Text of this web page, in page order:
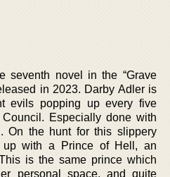
seventh novel in the “Grave
in 2023. Darby Adler is
evils popping up every five
Especially done with
On the hunt for this slippery
up with a Prince of Hell, an
is the same prince which
personal space, and quite